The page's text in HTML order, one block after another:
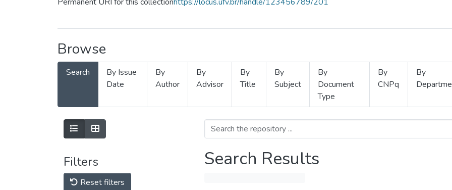
Browse
Search
By Issue
Date
By
Author
By
Advisor
By
Title
By
Subject
By
Document
Type
By
CNPq
By
Filters
Reset filters
Search Results